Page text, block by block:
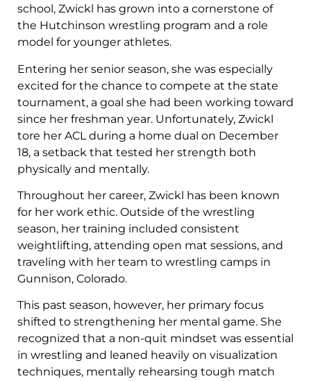
school, Zwickl has grown into a cornerstone of
the Hutchinson wrestling program and a role
model for younger athletes.
Entering her senior season, she was especially
excited for the chance to compete at the state
tournament, a goal she had been working toward
since her freshman year. Unfortunately, Zwickl
tore her ACL during a home dual on December
18, a setback that tested her strength both
physically and mentally.
Throughout her career, Zwickl has been known
for her work ethic. Outside of the wrestling
season, her training included consistent
weightlifting, attending open mat sessions, and
traveling with her team to wrestling camps in
Gunnison, Colorado.
This past season, however, her primary focus
shifted to strengthening her mental game. She
recognized that a non-quit mindset was essential
in wrestling and leaned heavily on visualization
techniques, mentally rehearsing tough match